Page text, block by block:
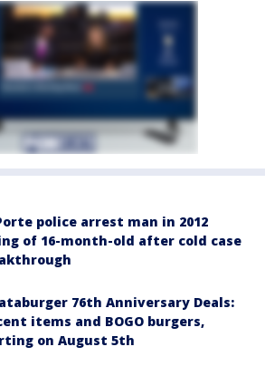
police arrest man in 2012
of 16-month-old after cold case
76th Anniversary Deals:
items and BOGO burgers,
on August 5th